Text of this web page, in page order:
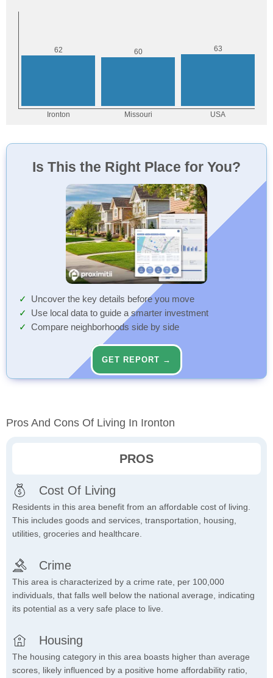
Is This the Right Place for You?
Uncover the key details before you move
Use local data to guide a smarter investment
Compare neighborhoods side by side
GET REPORT →
Pros And Cons Of Living In Ironton
PROS
Cost Of Living
Residents in this area benefit from an affordable cost of living.
This includes goods and services, transportation, housing,
utilities, groceries and healthcare.
Crime
This area is characterized by a crime rate, per 100,000
individuals, that falls well below the national average, indicating
its potential as a very safe place to live.
Housing
The housing category in this area boasts higher than average
scores, likely influenced by a positive home affordability ratio,